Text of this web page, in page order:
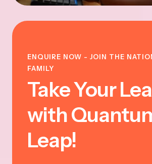
ENQUIRE NOW - JOIN THE
FAMILY
Take Your
with
Leap!